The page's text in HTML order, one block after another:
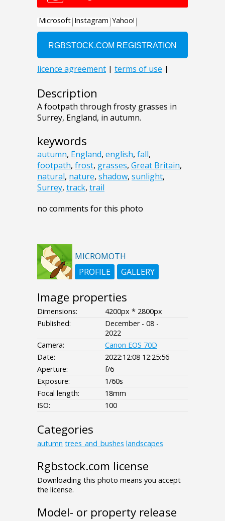
Description
A footpath through frosty grasses in
Surrey, England, in autumn.
keywords
autumn, England, english, fall,
footpath, frost, grasses, Great Britain,
natural, nature, shadow, sunlight,
Surrey, track, trail
no comments for this photo
MICROMOTH
PROFILE
GALLERY
Image properties
Dimensions:
4200px * 2800px
Published:
December - 08 -
2022
Camera:
Canon EOS 70D
Date:
2022:12:08 12:25:56
Aperture:
f/6
Exposure:
1/60s
Focal length:
18mm
ISO:
100
Categories
autumn trees_and_bushes landscapes
Rgbstock.com license
Downloading this photo means you accept
the license.
Model- or property release